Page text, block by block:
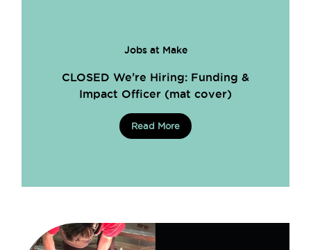
Jobs at Make
CLOSED We’re Hiring: Funding &
Impact Officer (mat cover)
Read More